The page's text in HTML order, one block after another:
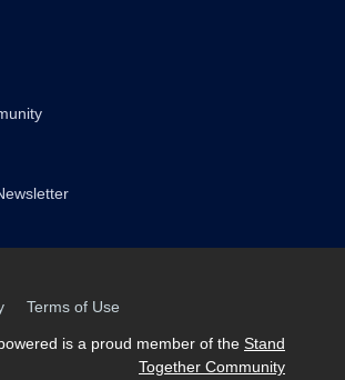
Terms of Use
is a proud member of the Stand
Together Community